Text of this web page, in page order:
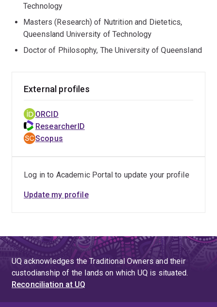
Technology
Masters (Research) of Nutrition and Dietetics,
Queensland University of Technology
Doctor of Philosophy, The University of Queensland
External profiles
ORCID
ResearcherID
Scopus
Log in to Academic Portal to update your profile
Update my profile
UQ acknowledges the Traditional Owners and their
custodianship of the lands on which UQ is situated.
Reconciliation at UQ